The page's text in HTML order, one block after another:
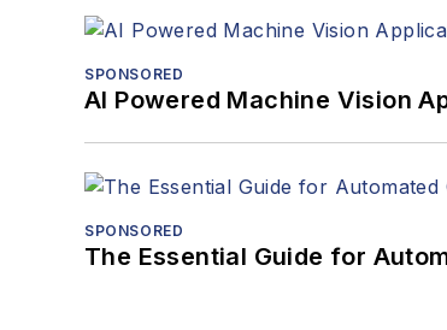
SPONSORED
AI Powered Machine Vision
SPONSORED
The Essential Guide for